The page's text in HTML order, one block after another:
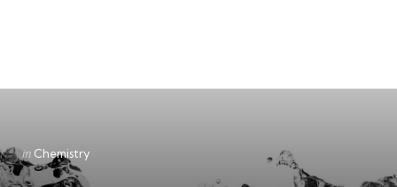
Categories
Posted
in
in Chemistry